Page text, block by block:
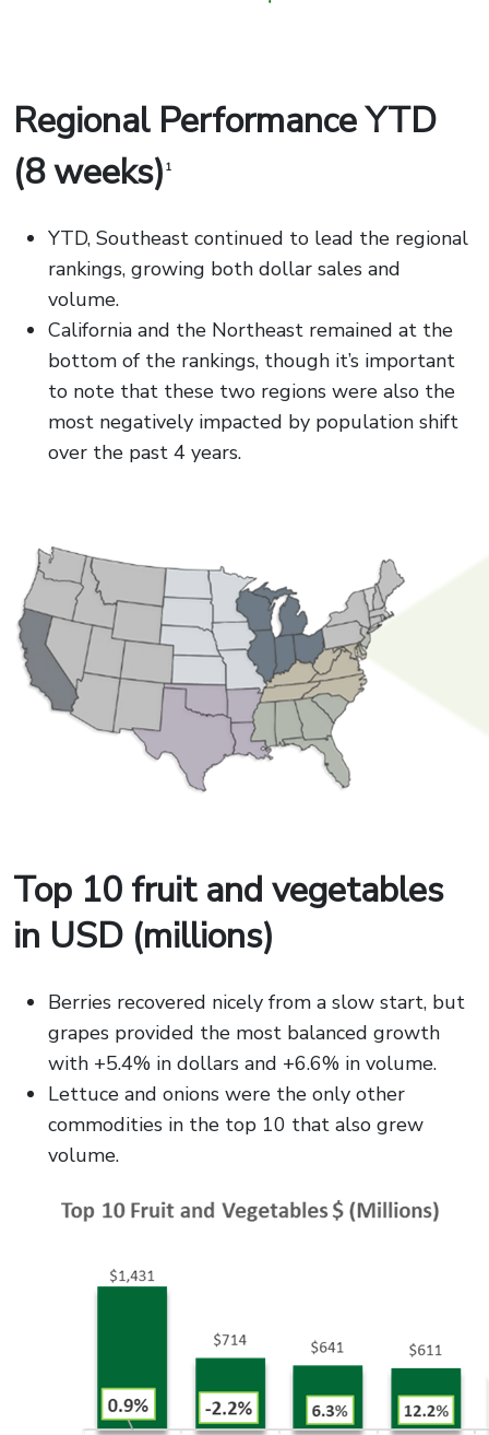
Regional Performance YTD
(8 weeks) 1
YTD, Southeast continued to lead the regional
rankings, growing both dollar sales and
volume.
California and the Northeast remained at the
bottom of the rankings, though it’s important
to note that these two regions were also the
most negatively impacted by population shift
over the past 4 years.
Top 10 fruit and vegetables
in USD (millions)
Berries recovered nicely from a slow start, but
grapes provided the most balanced growth
with +5.4% in dollars and +6.6% in volume.
Lettuce and onions were the only other
commodities in the top 10 that also grew
volume.